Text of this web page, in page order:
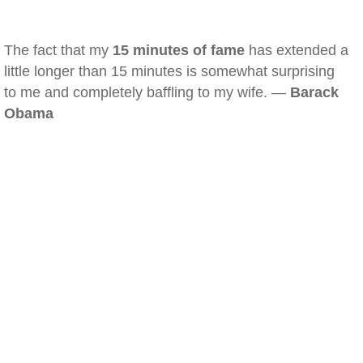
The fact that my 15 minutes of fame has extended a
little longer than 15 minutes is somewhat surprising
to me and completely baffling to my wife. — Barack
Obama